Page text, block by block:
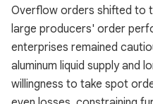
Overflow orders shifted to
large producers' order
enterprises remained
aluminum liquid supply and
willingness to take spot